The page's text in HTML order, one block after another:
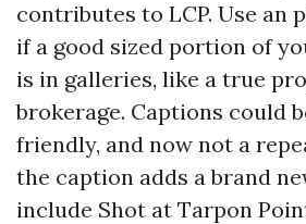
contributes to LCP. Use an
if a good sized portion of
is in galleries, like a true
brokerage. Captions could
friendly, and now not a
the caption adds a brand
include Shot at Tarpon